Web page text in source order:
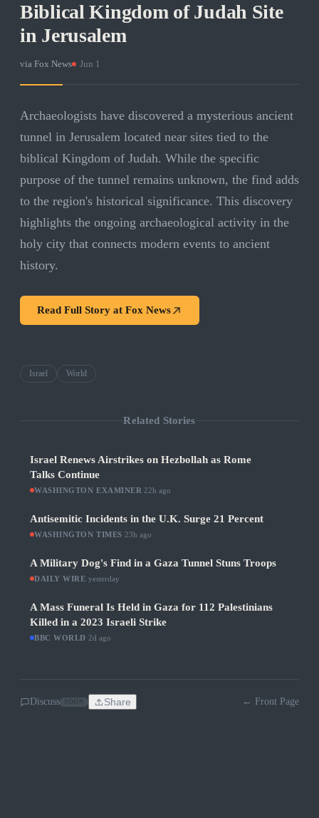
Biblical Kingdom of Judah Site
in Jerusalem
via Fox News Jun 1
Archaeologists have discovered a mysterious ancient
tunnel in Jerusalem located near sites tied to the
biblical Kingdom of Judah. While the specific
purpose of the tunnel remains unknown, the find adds
to the region's historical significance. This discovery
highlights the ongoing archaeological activity in the
holy city that connects modern events to ancient
history.
Read Full Story at Fox News
Israel World
Related Stories
Israel Renews Airstrikes on Hezbollah as Rome
Talks Continue
WASHINGTON EXAMINER 22h ago
Antisemitic Incidents in the U.K. Surge 21 Percent
WASHINGTON TIMES 23h ago
A Military Dog's Find in a Gaza Tunnel Stuns Troops
DAILY WIRE yesterday
A Mass Funeral Is Held in Gaza for 112 Palestinians
Killed in a 2023 Israeli Strike
BBC WORLD 2d ago
Discuss Share ← Front Page